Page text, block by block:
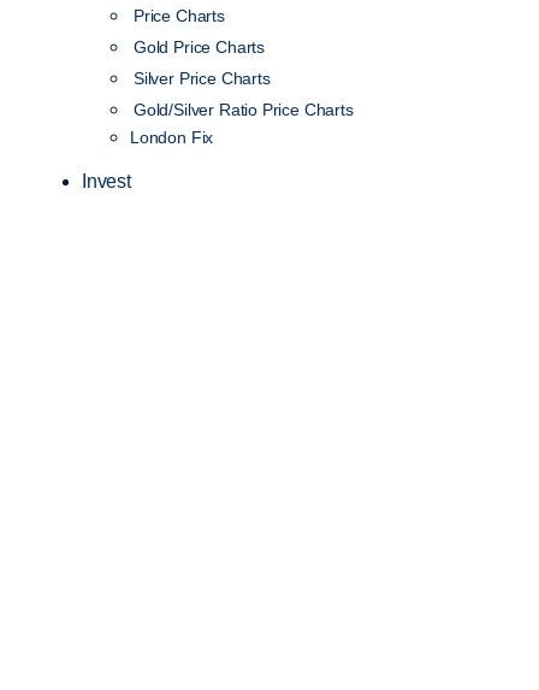
Price Charts
Gold Price Charts
Silver Price Charts
Gold/Silver Ratio Price Charts
London Fix
Invest